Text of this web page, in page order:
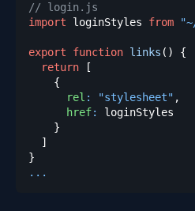
// login.js
import
loginStyles from
export function links ( )
{
return
[
{
rel : "stylesheet" ,
href:
}
]
}
...